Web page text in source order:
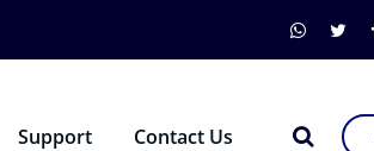
Support Contact Us